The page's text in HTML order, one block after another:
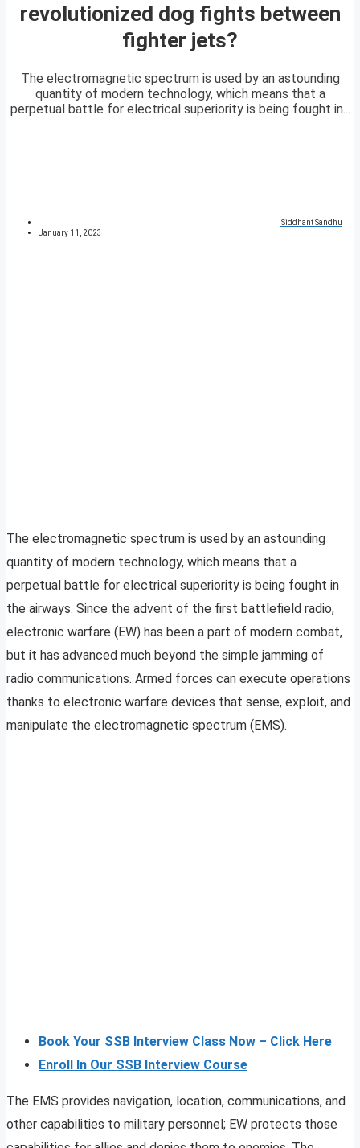
revolutionized dog fights between
fighter jets?
The electromagnetic spectrum is used by an astounding
quantity of modern technology, which means that a
perpetual battle for electrical superiority is being fought in...
Siddhant Sandhu
January 11, 2023
The electromagnetic spectrum is used by an astounding
quantity of modern technology, which means that a
perpetual battle for electrical superiority is being fought in
the airways. Since the advent of the first battlefield radio,
electronic warfare (EW) has been a part of modern combat,
but it has advanced much beyond the simple jamming of
radio communications. Armed forces can execute operations
thanks to electronic warfare devices that sense, exploit, and
manipulate the electromagnetic spectrum (EMS).
Book Your SSB Interview Class Now – Click Here
Enroll In Our SSB Interview Course
The EMS provides navigation, location, communications, and
other capabilities to military personnel; EW protects those